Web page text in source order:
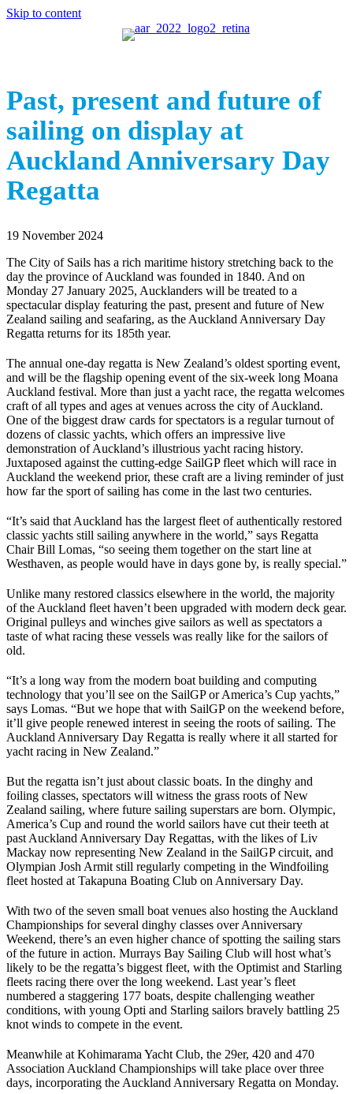
Skip to content
Past, present and future of
sailing on display at
Auckland Anniversary Day
Regatta
19 November 2024
The City of Sails has a rich maritime history stretching back to the
day the province of Auckland was founded in 1840. And on
Monday 27 January 2025, Aucklanders will be treated to a
spectacular display featuring the past, present and future of New
Zealand sailing and seafaring, as the Auckland Anniversary Day
Regatta returns for its 185th year.
The annual one-day regatta is New Zealand’s oldest sporting event,
and will be the flagship opening event of the six-week long Moana
Auckland festival. More than just a yacht race, the regatta welcomes
craft of all types and ages at venues across the city of Auckland.
One of the biggest draw cards for spectators is a regular turnout of
dozens of classic yachts, which offers an impressive live
demonstration of Auckland’s illustrious yacht racing history.
Juxtaposed against the cutting-edge SailGP fleet which will race in
Auckland the weekend prior, these craft are a living reminder of just
how far the sport of sailing has come in the last two centuries.
“It’s said that Auckland has the largest fleet of authentically restored
classic yachts still sailing anywhere in the world,” says Regatta
Chair Bill Lomas, “so seeing them together on the start line at
Westhaven, as people would have in days gone by, is really special.”
Unlike many restored classics elsewhere in the world, the majority
of the Auckland fleet haven’t been upgraded with modern deck gear.
Original pulleys and winches give sailors as well as spectators a
taste of what racing these vessels was really like for the sailors of
old.
“It’s a long way from the modern boat building and computing
technology that you’ll see on the SailGP or America’s Cup yachts,”
says Lomas. “But we hope that with SailGP on the weekend before,
it’ll give people renewed interest in seeing the roots of sailing. The
Auckland Anniversary Day Regatta is really where it all started for
yacht racing in New Zealand.”
But the regatta isn’t just about classic boats. In the dinghy and
foiling classes, spectators will witness the grass roots of New
Zealand sailing, where future sailing superstars are born. Olympic,
America’s Cup and round the world sailors have cut their teeth at
past Auckland Anniversary Day Regattas, with the likes of Liv
Mackay now representing New Zealand in the SailGP circuit, and
Olympian Josh Armit still regularly competing in the Windfoiling
fleet hosted at Takapuna Boating Club on Anniversary Day.
With two of the seven small boat venues also hosting the Auckland
Championships for several dinghy classes over Anniversary
Weekend, there’s an even higher chance of spotting the sailing stars
of the future in action. Murrays Bay Sailing Club will host what’s
likely to be the regatta’s biggest fleet, with the Optimist and Starling
fleets racing there over the long weekend. Last year’s fleet
numbered a staggering 177 boats, despite challenging weather
conditions, with young Opti and Starling sailors bravely battling 25
knot winds to compete in the event.
Meanwhile at Kohimarama Yacht Club, the 29er, 420 and 470
Association Auckland Championships will take place over three
days, incorporating the Auckland Anniversary Regatta on Monday.